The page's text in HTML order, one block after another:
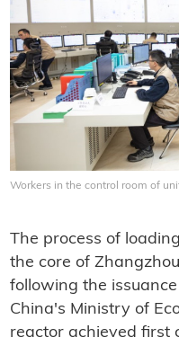
Workers in the control room of
The process of
the core of
following the
China's Ministry of
reactor achieved first